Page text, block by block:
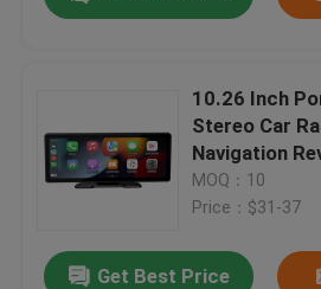
Home
About Us
10.26 Inch
Stereo Car
Navigation
GPS Navigation
MOQ：10
Price：$31-37
Get Best Price